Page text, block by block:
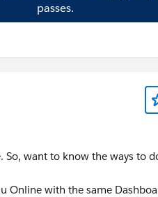
passes.
So, want to know the ways to
Online with the same